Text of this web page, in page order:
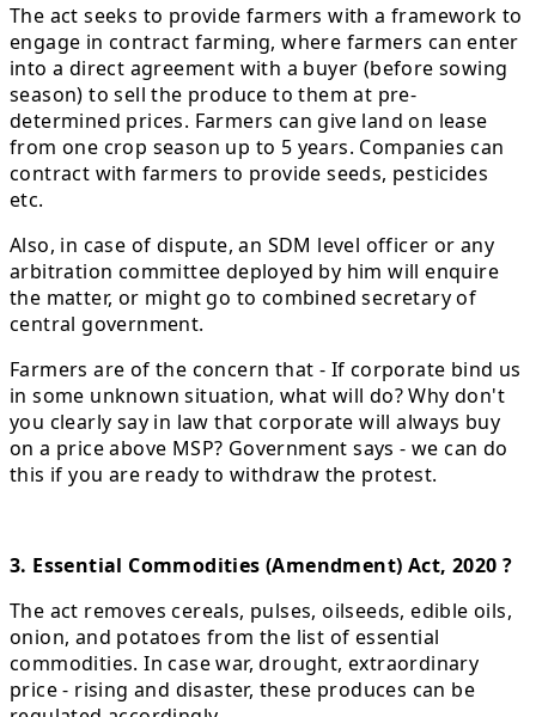
The act seeks to provide farmers with a framework to
engage in contract farming, where farmers can enter
into a direct agreement with a buyer (before sowing
season) to sell the produce to them at pre-
determined prices. Farmers can give land on lease
from one crop season up to 5 years. Companies can
contract with farmers to provide seeds, pesticides
etc.
Also, in case of dispute, an SDM level officer or any
arbitration committee deployed by him will enquire
the matter, or might go to combined secretary of
central government.
Farmers are of the concern that - If corporate bind us
in some unknown situation, what will do? Why don't
you clearly say in law that corporate will always buy
on a price above MSP? Government says - we can do
this if you are ready to withdraw the protest.
3. Essential Commodities (Amendment) Act, 2020 ?
The act removes cereals, pulses, oilseeds, edible oils,
onion, and potatoes from the list of essential
commodities. In case war, drought, extraordinary
price - rising and disaster, these produces can be